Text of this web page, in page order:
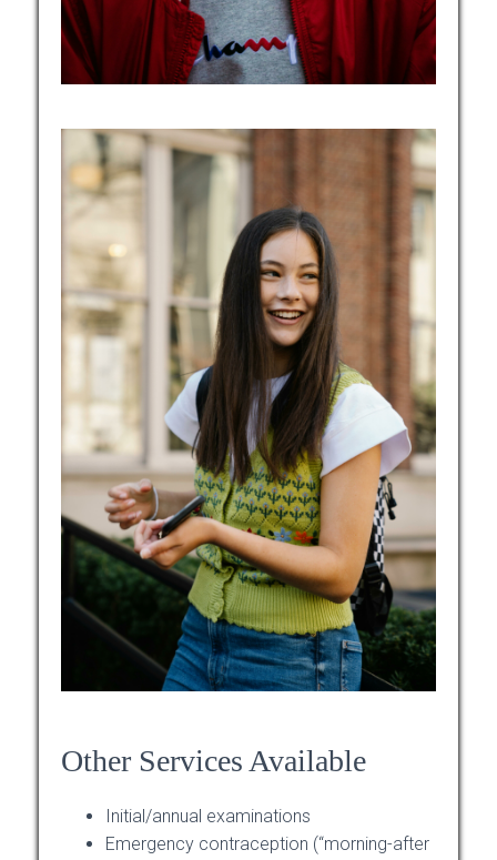
Other Services Available
Initial/annual examinations
Emergency contraception (“morning-after